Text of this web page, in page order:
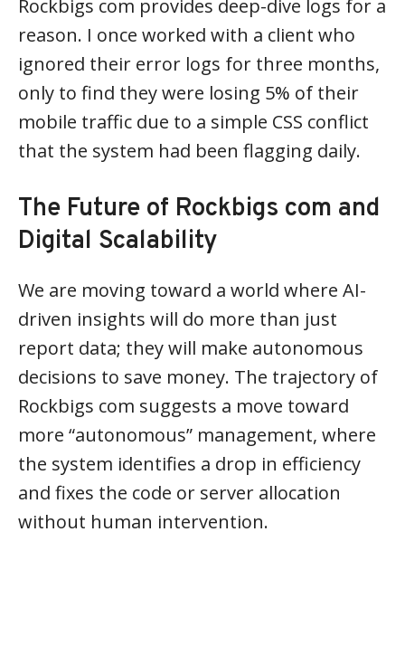
Rockbigs com provides deep-dive logs for a
reason. I once worked with a client who
ignored their error logs for three months,
only to find they were losing 5% of their
mobile traffic due to a simple CSS conflict
that the system had been flagging daily.
The Future of Rockbigs com and
Digital Scalability
We are moving toward a world where AI-
driven insights will do more than just
report data; they will make autonomous
decisions to save money. The trajectory of
Rockbigs com suggests a move toward
more “autonomous” management, where
the system identifies a drop in efficiency
and fixes the code or server allocation
without human intervention.